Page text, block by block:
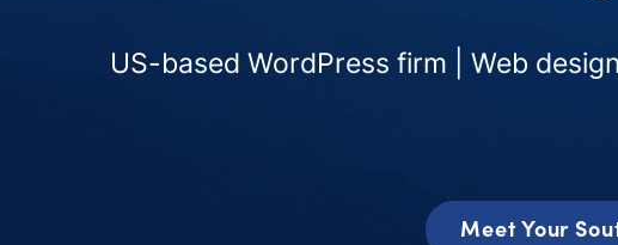
US-based WordPress firm | Web
Meet Your